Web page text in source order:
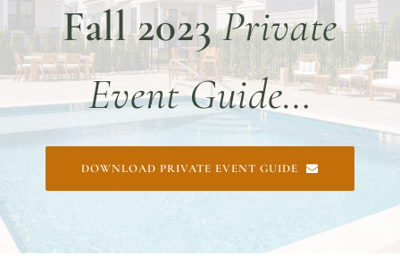
DINE WITH US
EVENTS
COMMUNITY
BOOK NOW
Fall 2023Private
Event Guide…
DOWNLOAD PRIVATE EVENT GUIDE